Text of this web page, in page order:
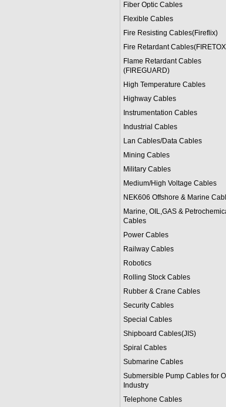
Fiber Optic Cables
Flexible Cables
Fire Resisting Cables(Fireflix)
Fire Retardant
Flame Retardant Cables
(FIREGUARD)
High Temperature Cables
Highway Cables
Instrumentation Cables
Industrial Cables
Lan Cables/Data Cables
Mining Cables
Military Cables
Medium/High Voltage Cables
NEK606 Offshore & Marine
Marine, OIL,GAS &
Cables
Power Cables
Railway Cables
Robotics
Rolling Stock Cables
Rubber & Crane Cables
Security Cables
Special Cables
Shipboard Cables(JIS)
Spiral Cables
Submarine Cables
Submersible Pump Cables for
Industry
Telephone Cables